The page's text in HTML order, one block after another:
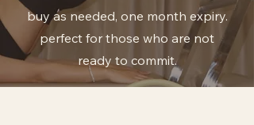
buy as needed, one month expiry.
perfect for those who are not
ready to commit.